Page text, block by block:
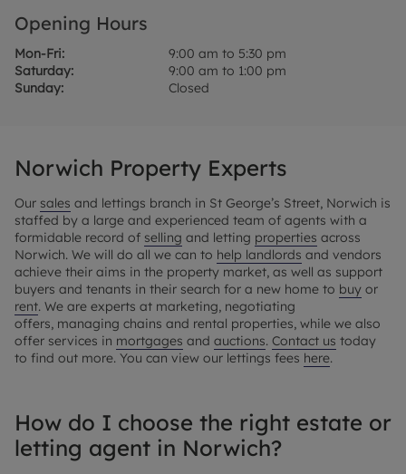
Opening Hours
Mon-Fri:
9:00 am to 5:30 pm
Saturday:
9:00 am to 1:00 pm
Sunday:
Closed
Norwich Property Experts
Our sales and lettings branch in St George’s Street, Norwich is
staffed by a large and experienced team of agents with a
formidable record of selling and letting properties across
Norwich. We will do all we can to help landlords and vendors
achieve their aims in the property market, as well as support
buyers and tenants in their search for a new home to buy or
rent. We are experts at marketing, negotiating
offers, managing chains and rental properties, while we also
offer services in mortgages and auctions. Contact us today
to find out more. You can view our lettings fees here.
How do I choose the right estate or
letting agent in Norwich?